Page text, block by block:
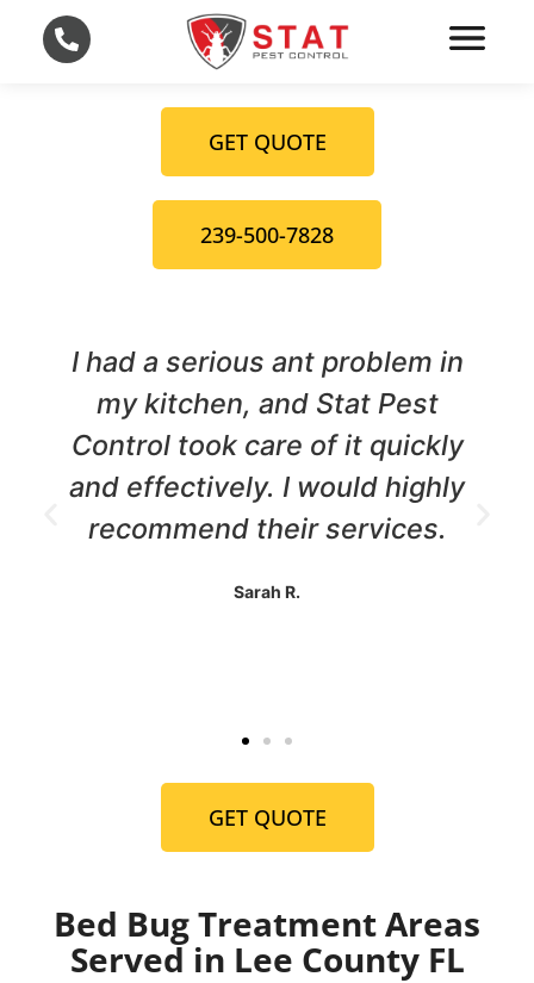
GET QUOTE
239-500-7828
ant problem in
and Stat Pest
care of it quickly
I would highly
their services.
We had a
our
Control
They were
thorough,
GET QUOTE
Bed Bug Treatment Areas
Served in Lee County FL